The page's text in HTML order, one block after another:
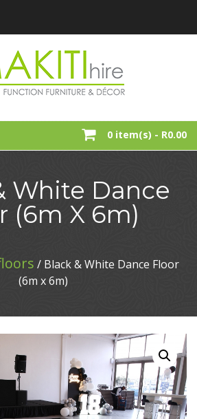
0 item(s) - R0.00
White Dance
(6m X 6m)
/ Black & White Dance Floor
(6m x 6m)